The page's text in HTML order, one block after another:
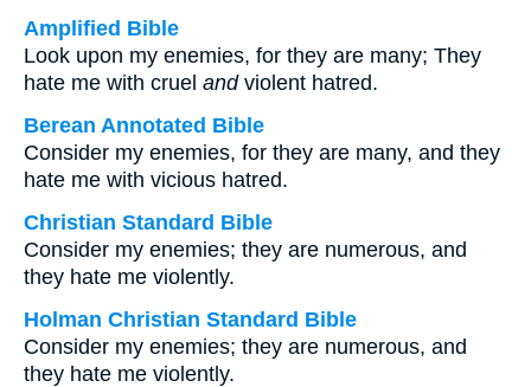
Amplified Bible
Look upon my enemies, for they are many; They
hate me with cruel andviolent hatred.
Berean Annotated Bible
Consider my enemies, for they are many, and they
hate me with vicious hatred.
Christian Standard Bible
Consider my enemies; they are numerous, and
they hate me violently.
Holman Christian Standard Bible
Consider my enemies; they are numerous, and
they hate me violently.